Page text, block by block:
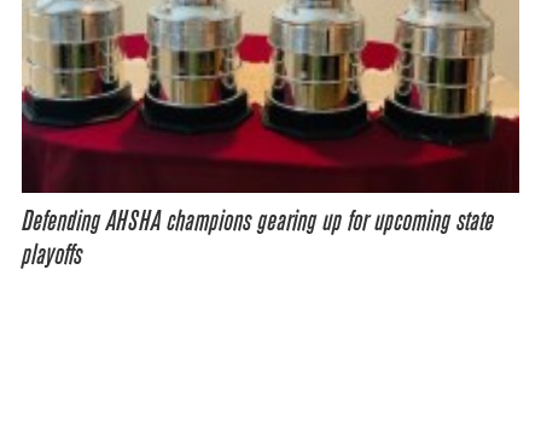
Defending AHSHA champions gearing up for upcoming state
playoffs